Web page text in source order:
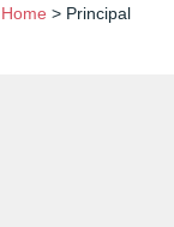
Home > Principal